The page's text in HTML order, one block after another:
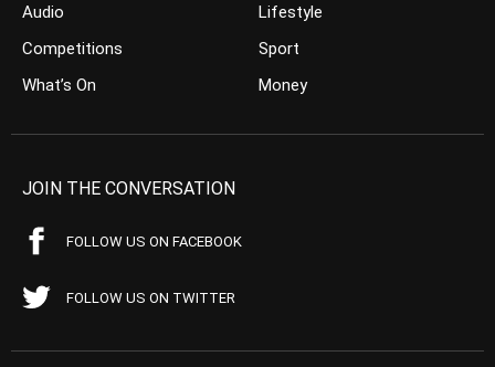
Audio
Competitions
What’s On
Lifestyle
Sport
Money
JOIN THE CONVERSATION
FOLLOW US ON FACEBOOK
FOLLOW US ON TWITTER